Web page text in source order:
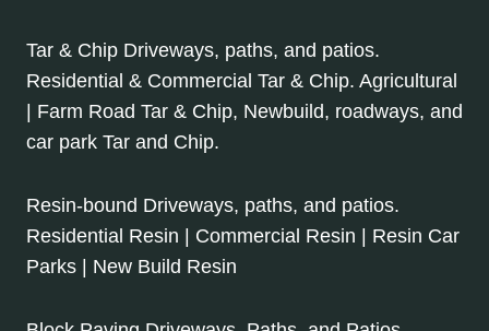
Tar & Chip Driveways, paths, and patios.
Residential & Commercial Tar & Chip. Agricultural
| Farm Road Tar & Chip, Newbuild, roadways, and
car park Tar and Chip.
Resin-bound Driveways, paths, and patios.
Residential Resin | Commercial Resin | Resin Car
Parks | New Build Resin